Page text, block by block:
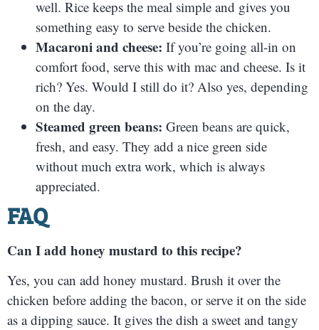
well. Rice keeps the meal simple and gives you
something easy to serve beside the chicken.
Macaroni and cheese: If you’re going all-in on
comfort food, serve this with mac and cheese. Is it
rich? Yes. Would I still do it? Also yes, depending
on the day.
Steamed green beans: Green beans are quick,
fresh, and easy. They add a nice green side
without much extra work, which is always
appreciated.
FAQ
Can I add honey mustard to this recipe?
Yes, you can add honey mustard. Brush it over the
chicken before adding the bacon, or serve it on the side
as a dipping sauce. It gives the dish a sweet and tangy